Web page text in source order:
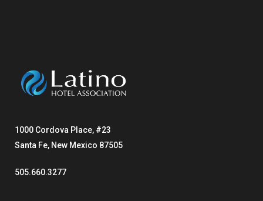
1000 Cordova Place, #23
Santa Fe, New Mexico 87505
505.660.3277